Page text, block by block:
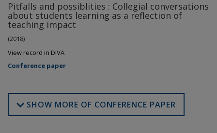
Pitfalls and possiblities : Collegial conversations
about students learning as a reflection of
teaching impact
(2018)
View record in DiVA
Conference paper
SHOW MORE OF CONFERENCE PAPER